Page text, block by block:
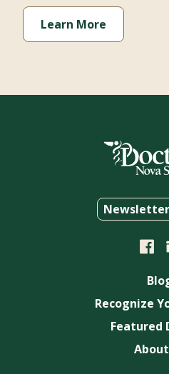
Learn More
Recognize
Featured